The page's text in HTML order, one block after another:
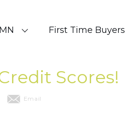
First Time Buyers
Scores!
Email